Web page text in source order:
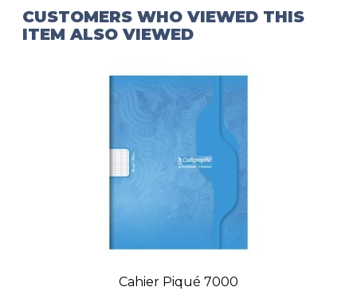
CUSTOMERS WHO VIEWED THIS
ITEM ALSO VIEWED
Cahier Piqué 7000